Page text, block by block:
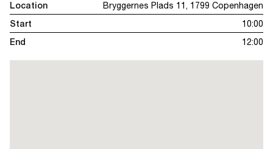
Location
Bryggernes Plads 11, 1799 Copenhagen
Start
10:00
End
12:00